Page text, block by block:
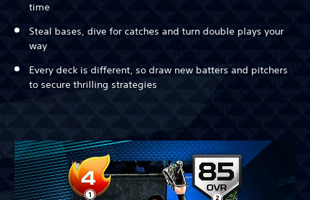
time
Steal bases, dive for catches and turn double plays your
way
Every deck is different, so draw new batters and pitchers
to secure thrilling strategies